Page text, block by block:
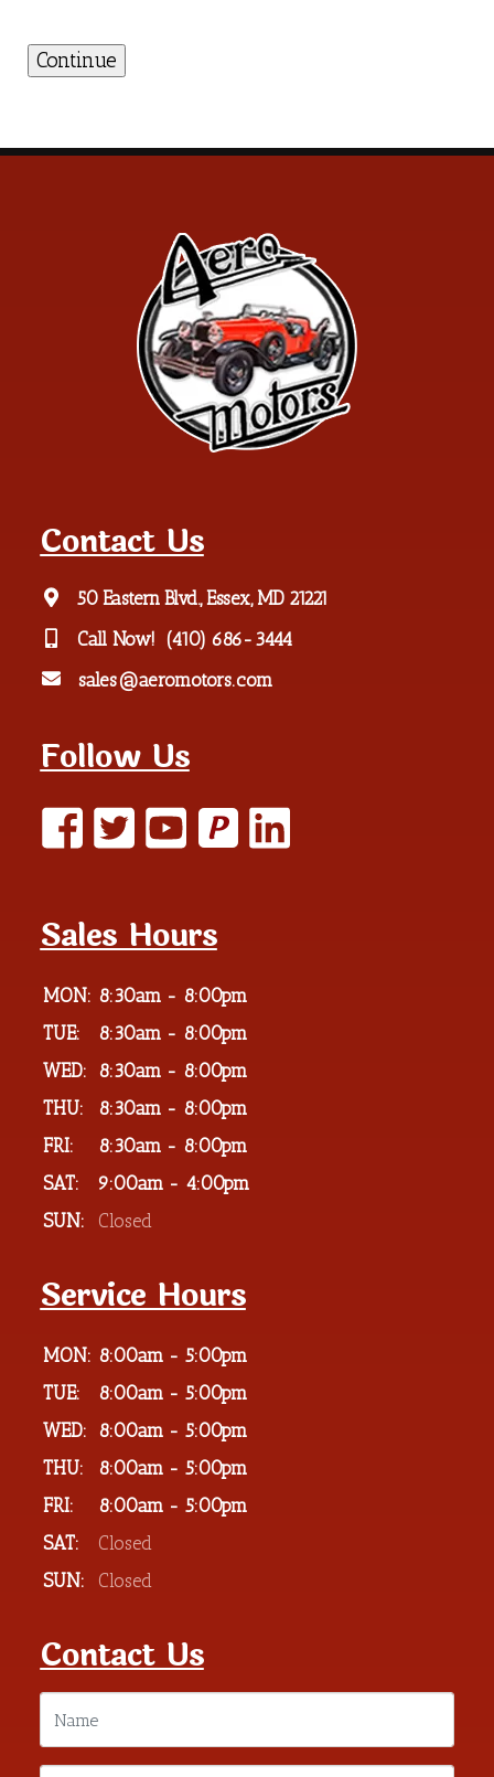
Contact Us
50 Eastern Blvd., Essex, MD 21221
Call Now! (410) 686-3444
sales@aeromotors.com
Follow Us
P
Sales Hours
MON: 8:30am - 8:00pm
TUE:
8:30am - 8:00pm
WED:
8:30am - 8:00pm
THU:
8:30am - 8:00pm
FRI:
8:30am - 8:00pm
SAT:
9:00am - 4:00pm
SUN:
Closed
Service Hours
MON: 8:00am - 5:00pm
TUE:
8:00am - 5:00pm
WED:
8:00am - 5:00pm
THU:
8:00am - 5:00pm
FRI:
8:00am - 5:00pm
SAT:
Closed
SUN:
Closed
Contact Us